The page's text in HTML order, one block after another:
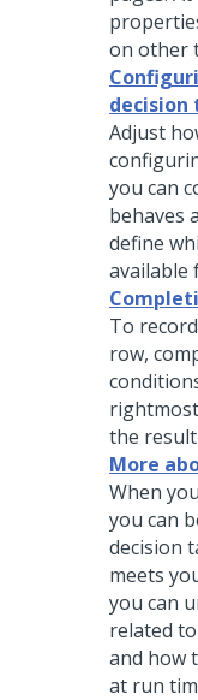
on other
decision
Adjust
you can
behaves
define
available
To
row,
rightmost
the
More
When
you can
decision
meets
you can
related
and how
at run